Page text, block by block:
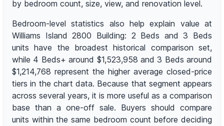
by bedroom count, size, view, and renovation level.
Bedroom-level statistics also help explain value at
Williams Island 2800 Building: 2 Beds and 3 Beds
units have the broadest historical comparison set,
while 4 Beds+ around $1,523,958 and 3 Beds around
$1,214,768 represent the higher average closed-price
tiers in the chart data. Because that segment appears
across several years, it is more useful as a comparison
base than a one-off sale. Buyers should compare
units within the same bedroom count before deciding